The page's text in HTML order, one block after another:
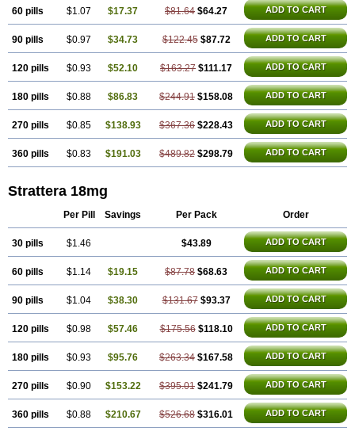
60 pills $1.07 $17.37 $81.64 $64.27 ADD TO CART
90 pills $0.97 $34.73 $122.45 $87.72 ADD TO CART
120 pills $0.93 $52.10 $163.27 $111.17 ADD TO CART
180 pills $0.88 $86.83 $244.91 $158.08 ADD TO CART
270 pills $0.85 $138.93 $367.36 $228.43 ADD TO CART
360 pills $0.83 $191.03 $489.82 $298.79 ADD TO CART
Strattera 18mg
Per Pill Savings Per Pack Order
30 pills $1.46 $43.89 ADD TO CART
60 pills $1.14 $19.15 $87.78 $68.63 ADD TO CART
90 pills $1.04 $38.30 $131.67 $93.37 ADD TO CART
120 pills $0.98 $57.46 $175.56 $118.10 ADD TO CART
180 pills $0.93 $95.76 $263.34 $167.58 ADD TO CART
270 pills $0.90 $153.22 $395.01 $241.79 ADD TO CART
360 pills $0.88 $210.67 $526.68 $316.01 ADD TO CART